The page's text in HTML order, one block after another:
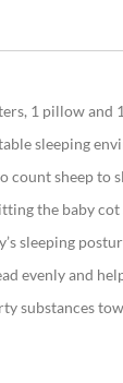
1 pillow and
sleeping
count sheep
the baby cot
sleeping
evenly and
substances